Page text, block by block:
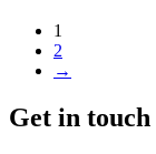
1
2
→
Get in touch